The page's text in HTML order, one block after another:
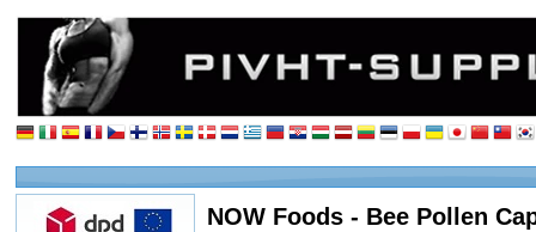
NOW Foods - Bee Pollen